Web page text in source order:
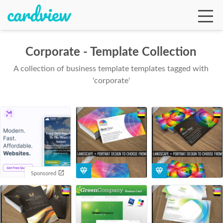
Corporate - Template Collection
A collection of business template templates tagged with
'corporate'
Sponsored